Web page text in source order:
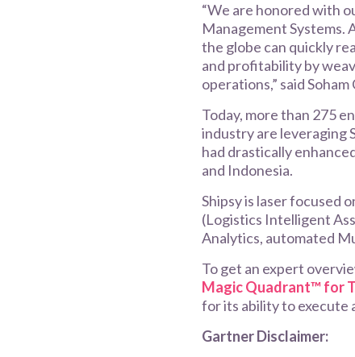
“We are honored with
Management Systems.
the globe can quickly
and profitability by
operations,” said
Today, more than 275
industry are leveraging
had drastically
and Indonesia.
Shipsy is laser focused
(Logistics Intelligent
Analytics, automated
To get an expert
Magic Quadrant™ for
for its ability to execute
Gartner Disclaimer: